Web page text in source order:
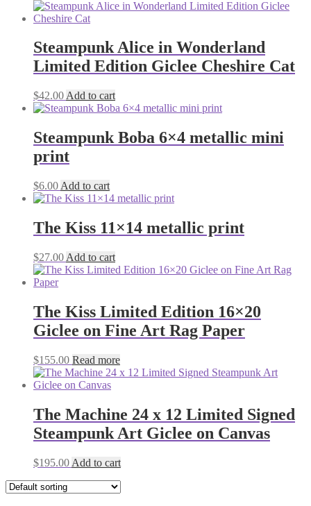
Steampunk Alice in Wonderland
Limited Edition Giclee Cheshire Cat
$42.00 Add to cart
Steampunk Boba 6×4 metallic mini
print
$6.00 Add to cart
The Kiss 11×14 metallic print
$27.00 Add to cart
The Kiss Limited Edition 16×20
Giclee on Fine Art Rag Paper
$155.00 Read more
The Machine 24 x 12 Limited Signed
Steampunk Art Giclee on Canvas
$195.00 Add to cart